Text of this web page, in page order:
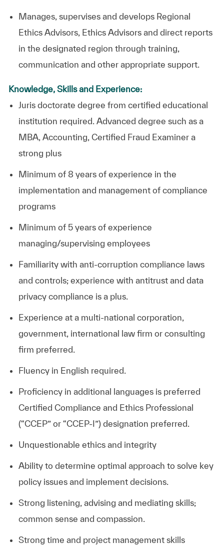
Manages, supervises and develops Regional
Ethics Advisors, Ethics Advisors and direct reports
in the designated region through training,
communication and other appropriate support.
Knowledge, Skills and Experience:
Juris doctorate degree from certified educational
institution required. Advanced degree such as a
MBA, Accounting, Certified Fraud Examiner a
strong plus
Minimum of 8 years of experience in the
implementation and management of compliance
programs
Minimum of 5 years of experience
managing/supervising employees
Familiarity with anti-corruption compliance laws
and controls; experience with antitrust and data
privacy compliance is a plus.
Experience at a multi-national corporation,
government, international law firm or consulting
firm preferred.
Fluency in English required.
Proficiency in additional languages is preferred
Certified Compliance and Ethics Professional
(“CCEP” or “CCEP-I”) designation preferred.
Unquestionable ethics and integrity
Ability to determine optimal approach to solve key
policy issues and implement decisions.
Strong listening, advising and mediating skills;
common sense and compassion.
Strong time and project management skills